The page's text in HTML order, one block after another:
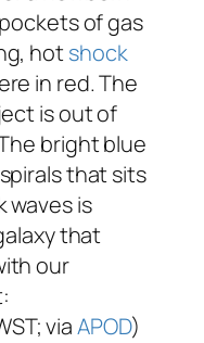
of gas
hotshock
in red. The
is out of
bright blue
that sits
waves is
that
our
viaAPOD)